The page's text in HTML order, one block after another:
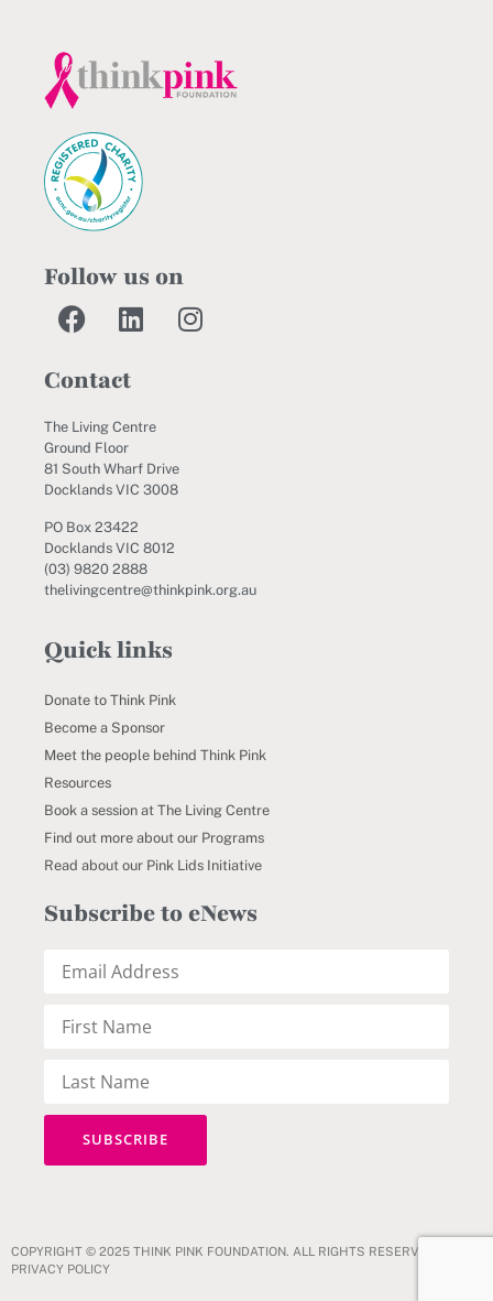
Follow us on
Contact
The Living Centre
Ground Floor
81 South Wharf Drive
Docklands VIC 3008
PO Box 23422
Docklands VIC 8012
(03) 9820 2888
thelivingcentre@thinkpink.org.au
Quick links
Donate to Think Pink
Become a Sponsor
Meet the people behind Think Pink
Resources
Book a session at The Living Centre
Find out more about our Programs
Read about our Pink Lids Initiative
Subscribe to eNews
COPYRIGHT © 2025 THINK PINK FOUNDATION. ALL RIGHTS RESERVED.
PRIVACY POLICY